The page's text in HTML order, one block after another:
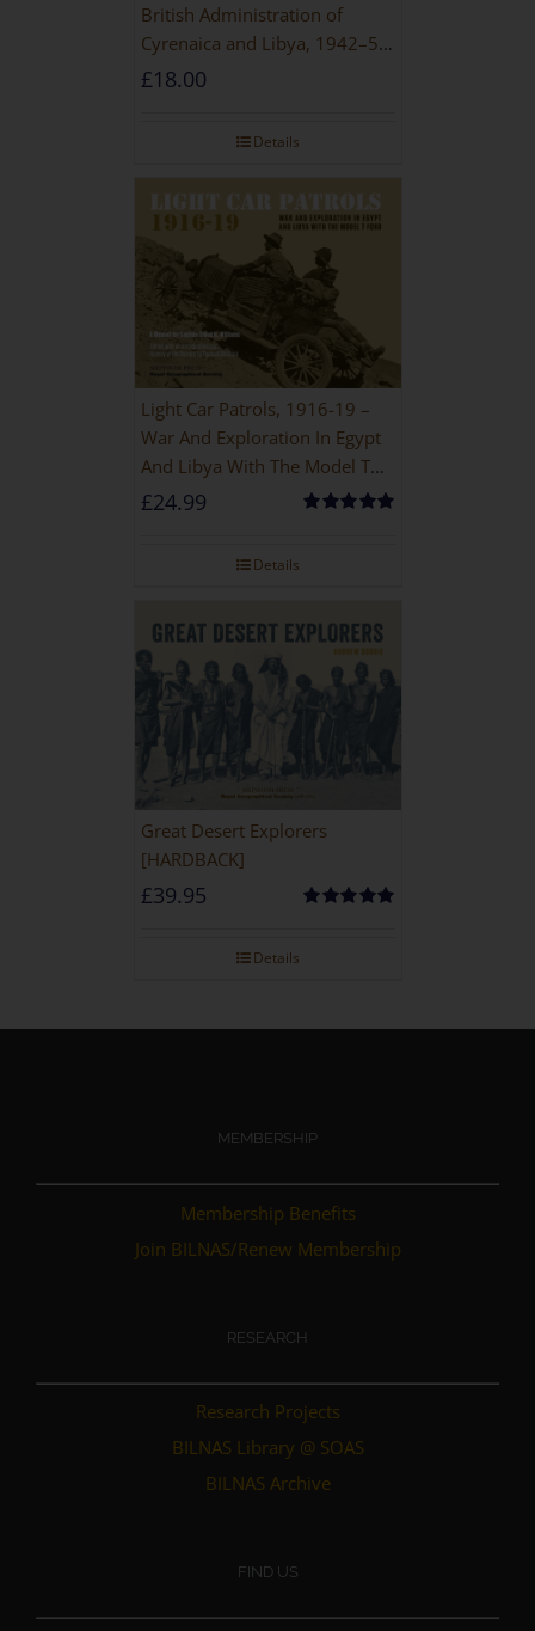
British Administration of
Cyrenaica and Libya, 1942–52
[NEW EDITION 2021]
£18.00
Details
Light Car Patrols, 1916-19 –
War And Exploration In Egypt
And Libya With The Model T
Ford
£24.99
Details
Great Desert Explorers
[HARDBACK]
£39.95
Details
MEMBERSHIP
Membership Benefits
Join BILNAS/Renew Membership
RESEARCH
Research Projects
BILNAS Library @ SOAS
BILNAS Archive
FIND US